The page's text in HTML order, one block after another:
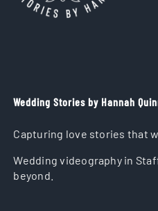
Wedding Stories by Hannah
Capturing love stories that
Wedding videography in
beyond.